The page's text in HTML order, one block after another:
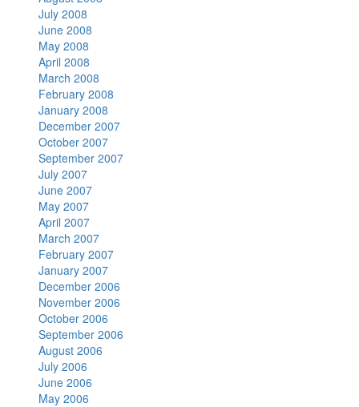
July 2008
June 2008
May 2008
April 2008
March 2008
February 2008
January 2008
December 2007
October 2007
September 2007
July 2007
June 2007
May 2007
April 2007
March 2007
February 2007
January 2007
December 2006
November 2006
October 2006
September 2006
August 2006
July 2006
June 2006
May 2006